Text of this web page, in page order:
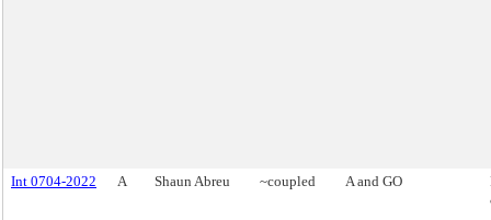
Int 0704-2022 A Shaun Abreu ~coupled A and GO